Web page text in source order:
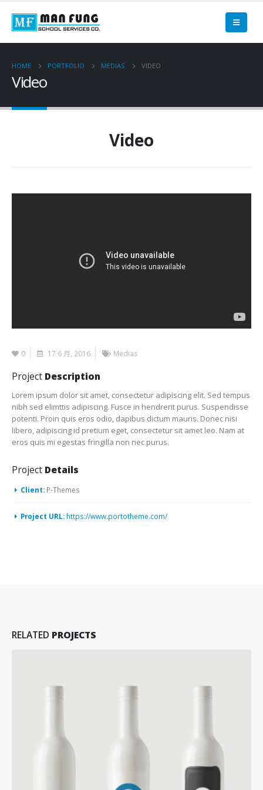
HOME PORTFOLIO MEDIAS VIDEO
Video
Video
0 17 6 月, 2016 Medias
Project Description
Lorem ipsum dolor sit amet, consectetur adipiscing elit. Sed tempus
nibh sed elimttis adipiscing. Fusce in hendrerit purus. Suspendisse
potenti. Proin quis eros odio, dapibus dictum mauris. Donec nisi
libero, adipiscing id pretium eget, consectetur sit amet leo. Nam at
eros quis mi egestas fringilla non nec purus.
Project Details
Client: P-Themes
Project URL: https://www.portotheme.com/
RELATED PROJECTS